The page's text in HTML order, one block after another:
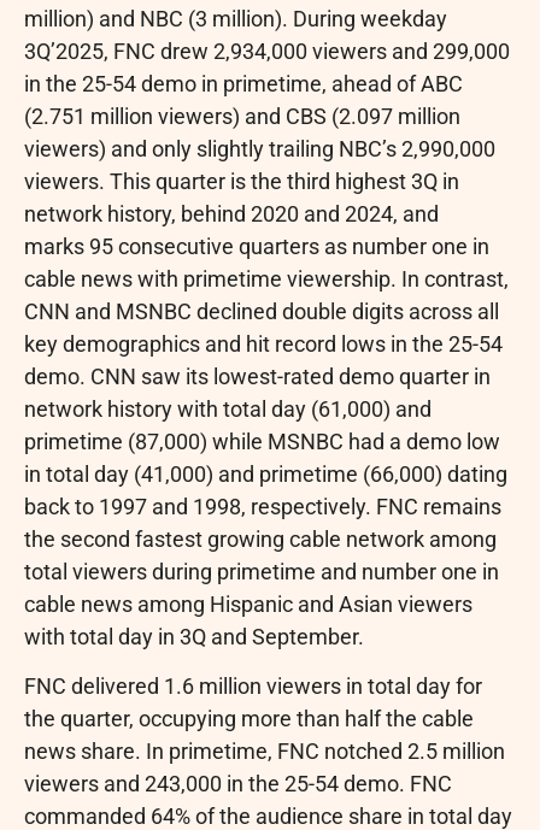
million) and NBC (3 million). During weekday
3Q’2025, FNC drew 2,934,000 viewers and 299,000
in the 25-54 demo in primetime, ahead of ABC
(2.751 million viewers) and CBS (2.097 million
viewers) and only slightly trailing NBC’s 2,990,000
viewers. This quarter is the third highest 3Q in
network history, behind 2020 and 2024, and
marks 95 consecutive quarters as number one in
cable news with primetime viewership. In contrast,
CNN and MSNBC declined double digits across all
key demographics and hit record lows in the 25-54
demo. CNN saw its lowest-rated demo quarter in
network history with total day (61,000) and
primetime (87,000) while MSNBC had a demo low
in total day (41,000) and primetime (66,000) dating
back to 1997 and 1998, respectively. FNC remains
the second fastest growing cable network among
total viewers during primetime and number one in
cable news among Hispanic and Asian viewers
with total day in 3Q and September.
FNC delivered 1.6 million viewers in total day for
the quarter, occupying more than half the cable
news share. In primetime, FNC notched 2.5 million
viewers and 243,000 in the 25-54 demo. FNC
commanded 64% of the audience share in total day